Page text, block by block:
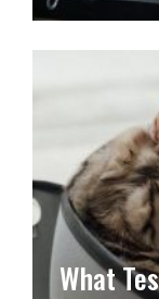
What